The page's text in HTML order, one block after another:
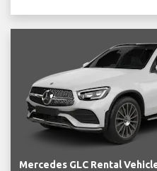
Mercedes GLC Rental